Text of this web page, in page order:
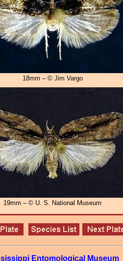
18mm – © Jim Vargo
19mm – © U. S. National Museum
Entomological Museum